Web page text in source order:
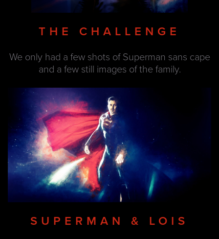
THE CHALLENGE
We only had a few shots of Superman sans cape
and a few still images of the family.
SUPERMAN & LOIS